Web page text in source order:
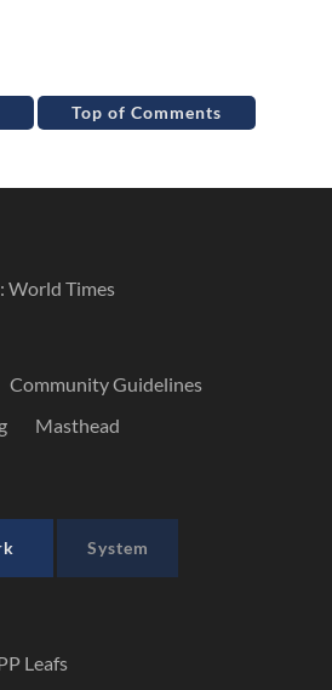
Top of Comments
World Times
Community Guidelines
Masthead
System
Leafs